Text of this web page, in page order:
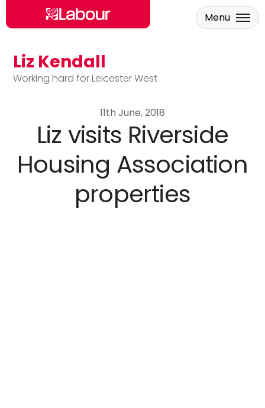
Skip to main content
Liz Kendall
Working hard for Leicester West
Menu
11th June, 2018
Liz visits Riverside
Housing Association
properties